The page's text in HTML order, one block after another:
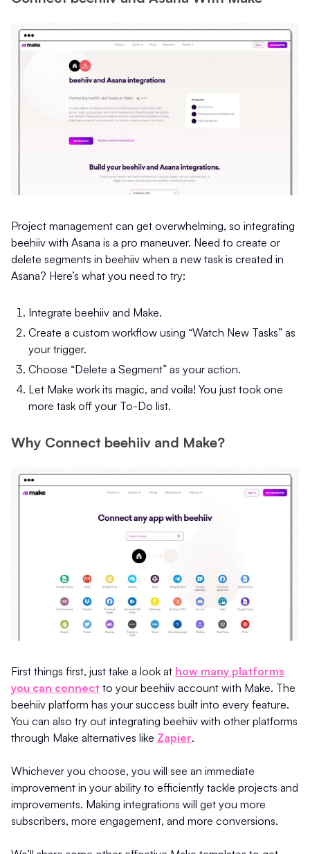
Project management can get overwhelming, so integrating
beehiiv with Asana is a pro maneuver. Need to create or
delete segments in beehiiv when a new task is created in
Asana? Here’s what you need to try:
Integrate beehiiv and Make.
Create a custom workflow using “Watch New Tasks” as
your trigger.
Choose “Delete a Segment” as your action.
Let Make work its magic, and voila! You just took one
more task off your To-Do list.
Why Connect beehiiv and Make?
First things first, just take a look at how many platforms
you can connect to your beehiiv account with Make. The
beehiiv platform has your success built into every feature.
You can also try out integrating beehiiv with other platforms
through Make alternatives like Zapier.
Whichever you choose, you will see an immediate
improvement in your ability to efficiently tackle projects and
improvements. Making integrations will get you more
subscribers, more engagement, and more conversions.